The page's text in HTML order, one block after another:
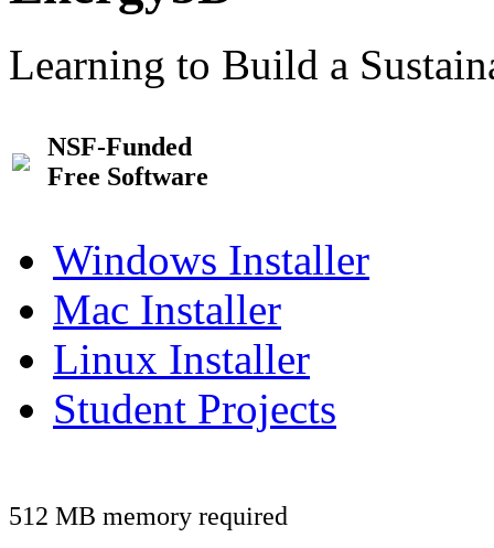
Learning to Build a
NSF-Funded
Free Software
Windows Installer
Mac Installer
Linux Installer
Student Projects
512 MB memory required